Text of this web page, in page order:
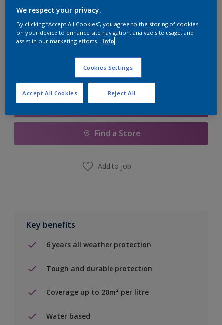
Quantity Paint Calculator
Add to Shopping list
Find a Store
Add to job
Key benefits
6 years all weather protection
Tough and durable protection
Coverage up to 20m² per litre
Water based
We respect your privacy.
By clicking “Accept All Cookies”, you agree to the storing of cookies
on your device to enhance site navigation, analyze site usage, and
assist in our marketing efforts.
Info
Cookies Settings
Reject All
Accept All Cookies